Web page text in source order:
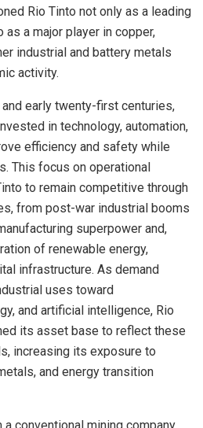
Rio Tinto not only as a leading
as a major player in copper,
industrial and battery metals
activity.
early twenty-first centuries,
in technology, automation,
efficiency and safety while
This focus on operational
to remain competitive through
from post-war industrial booms
superpower and,
of renewable energy,
infrastructure. As demand
uses toward
and artificial intelligence, Rio
its asset base to reflect these
increasing its exposure to
and energy transition